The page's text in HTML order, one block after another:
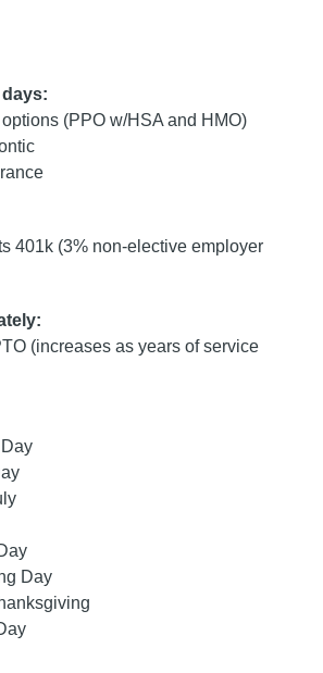
(PPO w/HSA and HMO)
401k (3% non-elective employer
(increases as years of service
Day